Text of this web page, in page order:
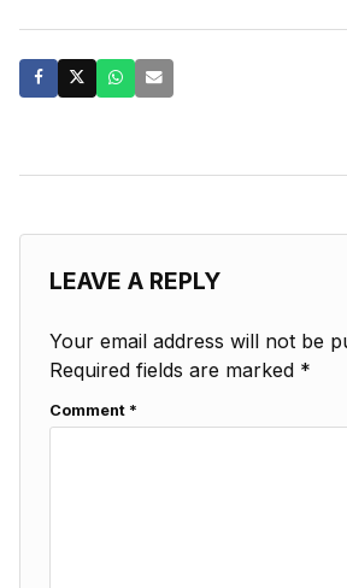
LEAVE A REPLY
Your email address will not be
Required fields are marked *
Comment *